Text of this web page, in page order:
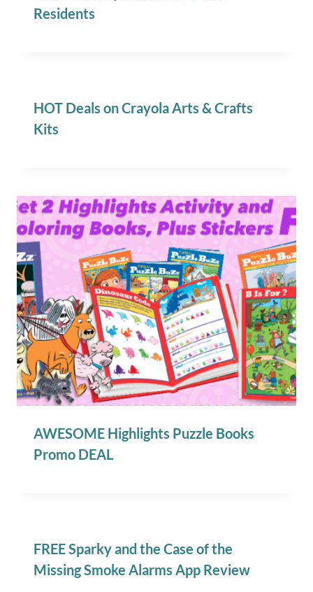
Residents
HOT Deals on Crayola Arts & Crafts
Kits
AWESOME Highlights Puzzle Books
Promo DEAL
FREE Sparky and the Case of the
Missing Smoke Alarms App Review